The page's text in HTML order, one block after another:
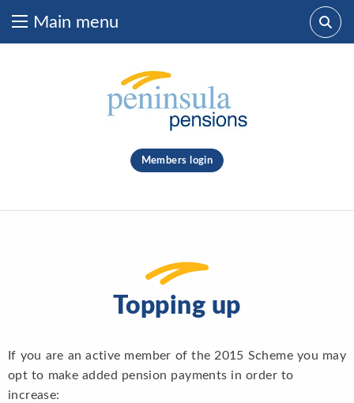
Skip to content
Members login
clear
What are you looking for?
Main menu
Topping up
If you are an active member of the 2015 Scheme you may
opt to make added pension payments in order to
increase: